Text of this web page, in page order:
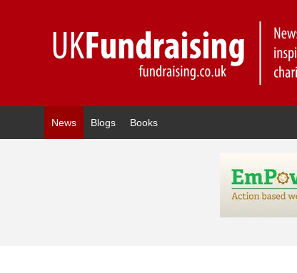
News Blogs Books